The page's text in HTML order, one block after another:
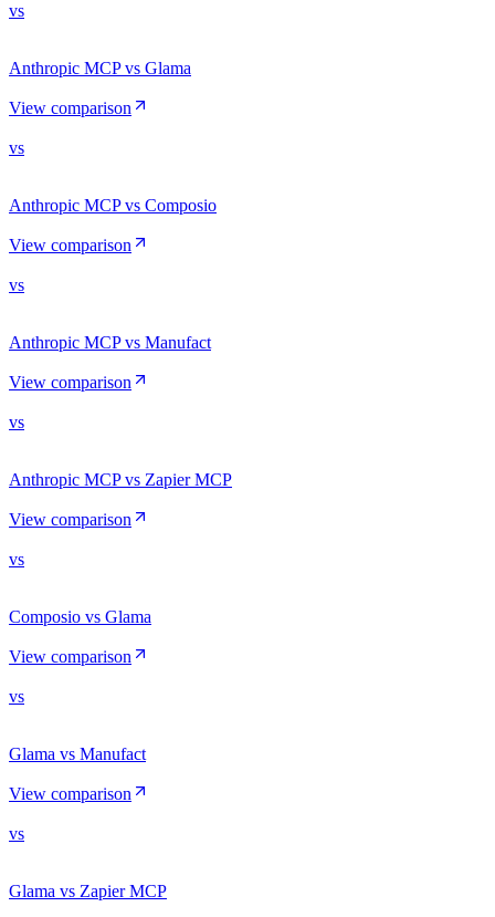
vs
Anthropic MCP vs Glama
View comparison
vs
Anthropic MCP vs Composio
View comparison
vs
Anthropic MCP vs Manufact
View comparison
vs
Anthropic MCP vs Zapier MCP
View comparison
vs
Composio vs Glama
View comparison
vs
Glama vs Manufact
View comparison
vs
Glama vs Zapier MCP